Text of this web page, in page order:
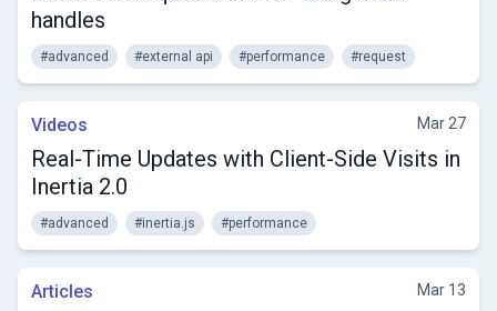
handles
#advanced #external api #performance #request
Videos Mar 27
Real-Time Updates with Client-Side Visits in
Inertia 2.0
#advanced #inertia.js #performance
Articles Mar 13